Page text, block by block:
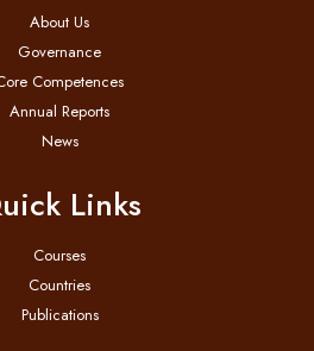
About Us
Governance
Competences
Annual Reports
News
Links
Courses
Countries
Publications